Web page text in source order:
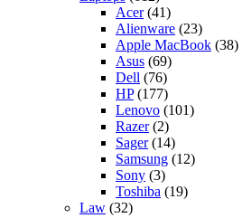
Acer(41)
Alienware (23)
Apple MacBook (38)
Asus (69)
Dell (76)
HP(177)
Lenovo (101)
Razer(2)
Sager(14)
Samsung (12)
Sony (3)
Toshiba (19)
Law (32)